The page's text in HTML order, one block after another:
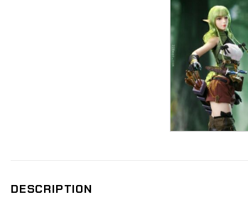
DESCRIPTION